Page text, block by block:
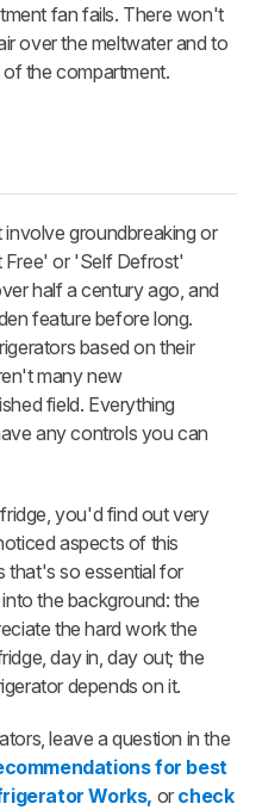
fan fails. There won't
over the meltwater and to
the compartment.
groundbreaking or
Free' or 'Self Defrost'
half a century ago, and
feature before long.
based on their
many new
field. Everything
any controls you can
you'd find out very
aspects of this
that's so essential for
the background: the
the hard work the
day in, day out; the
depends on it.
leave a question in the
for best
Works, or check